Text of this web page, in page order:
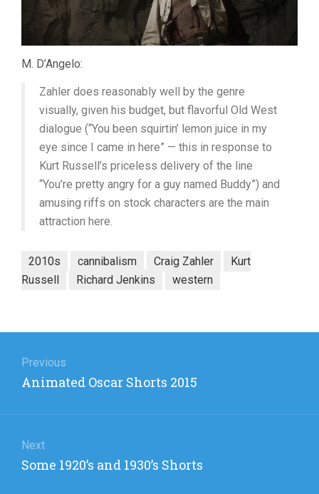
M. D’Angelo:
Zahler does reasonably well by the genre
visually, given his budget, but flavorful Old West
dialogue (“You been squirtin’ lemon juice in my
eye since I came in here” — this in response to
Kurt Russell’s priceless delivery of the line
“You’re pretty angry for a guy named Buddy”) and
amusing riffs on stock characters are the main
attraction here.
2010s cannibalism Craig Zahler
Kurt
Russell
Richard Jenkins western
navigation
Previous
Previous
Animated Oscar Shorts 2015
Next
Next
Some 1920’s and 1930’s Shorts